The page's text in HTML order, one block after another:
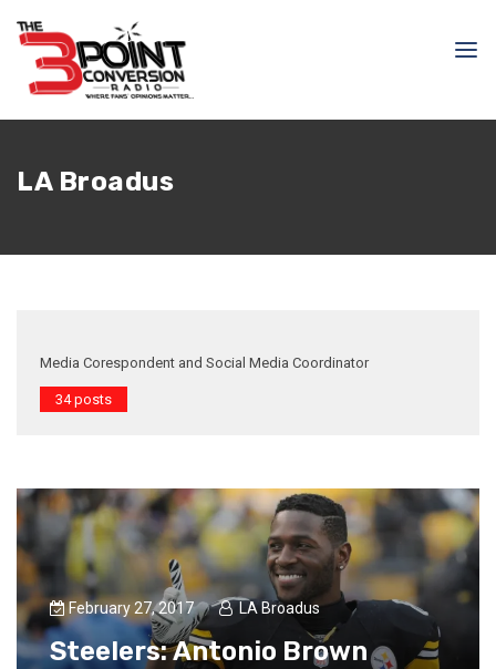
LA Broadus
Media Corespondent and Social Media Coordinator
34 posts
February 27, 2017 LA Broadus
Steelers: Antonio Brown